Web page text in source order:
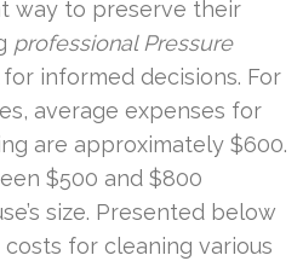
way to preserve their
professional Pressure
informed decisions. For
average expenses for
are approximately $600.
$500 and $800
size. Presented below
for cleaning various